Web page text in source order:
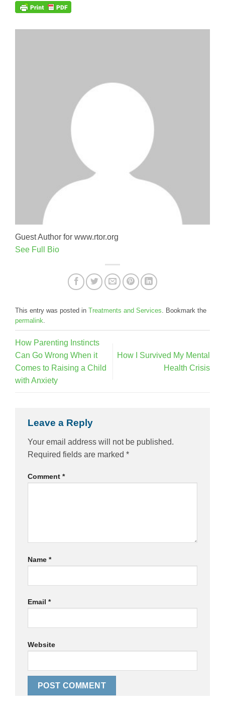
Guest Author for www.rtor.org
See Full Bio
This entry was posted in Treatments and Services. Bookmark the
permalink.
How Parenting Instincts
Can Go Wrong When it
Comes to Raising a Child
with Anxiety
How I Survived My Mental
Health Crisis
Leave a Reply
Your email address will not be published.
Required fields are marked *
Comment *
Name *
Email *
Website